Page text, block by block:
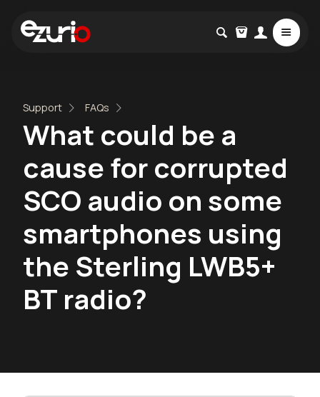
Support FAQs
What could be a
cause for corrupted
SCO audio on some
smartphones using
the Sterling LWB5+
BT radio?